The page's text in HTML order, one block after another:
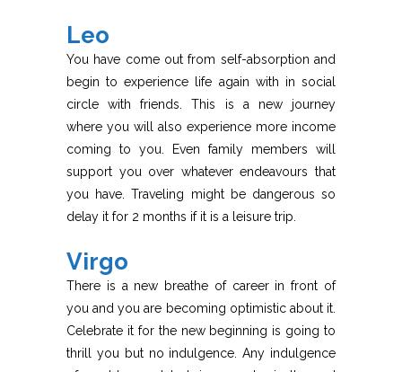
Leo
You have come out from self-absorption and
begin to experience life again with in social
circle with friends. This is a new journey
where you will also experience more income
coming to you. Even family members will
support you over whatever endeavours that
you have. Traveling might be dangerous so
delay it for 2 months if it is a leisure trip.
Virgo
There is a new breathe of career in front of
you and you are becoming optimistic about it.
Celebrate it for the new beginning is going to
thrill you but no indulgence. Any indulgence